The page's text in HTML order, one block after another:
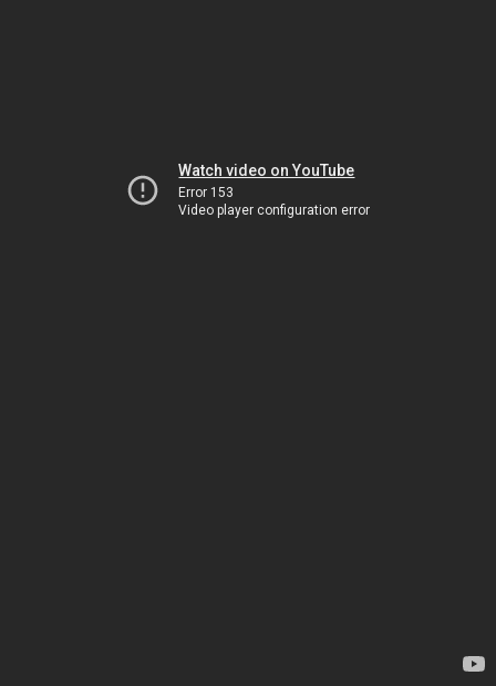
Watch video on YouTube
Error 153
Video player configuration error